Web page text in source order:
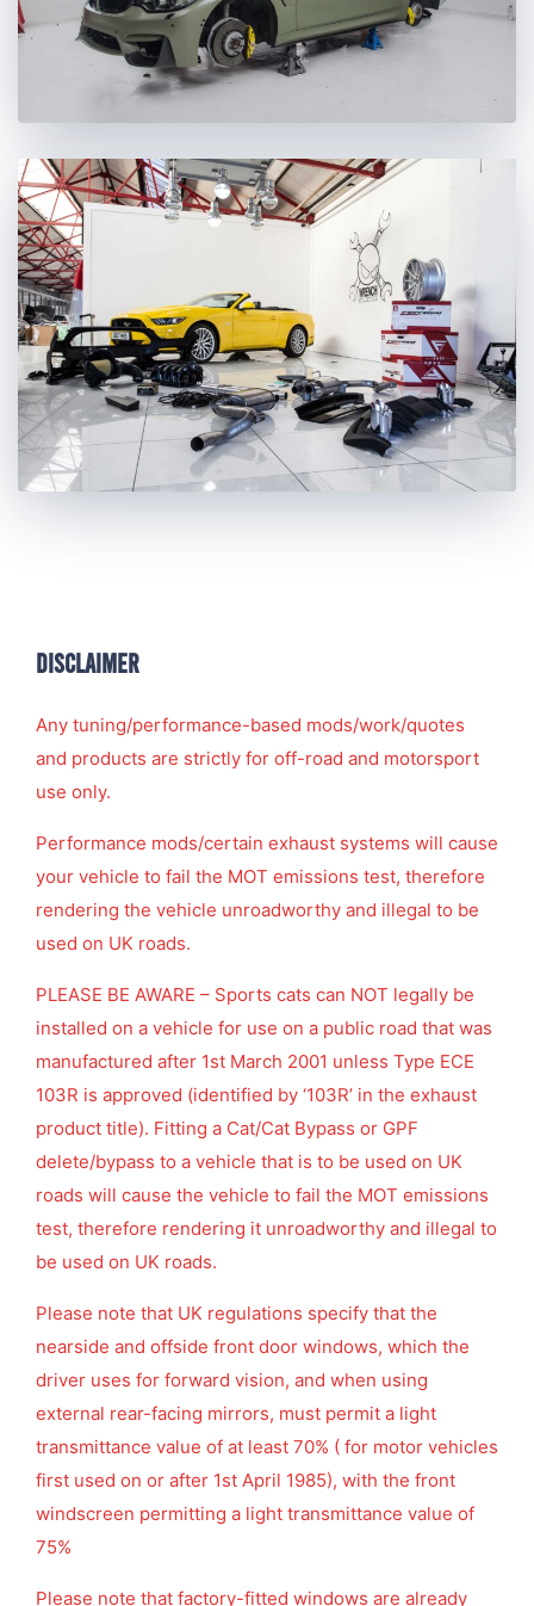
Disclaimer
Any tuning/performance-based mods/work/quotes
and products are strictly for off-road and motorsport
use only.
Performance mods/certain exhaust systems will cause
your vehicle to fail the MOT emissions test, therefore
rendering the vehicle unroadworthy and illegal to be
used on UK roads.
PLEASE BE AWARE – Sports cats can NOT legally be
installed on a vehicle for use on a public road that was
manufactured after 1st March 2001 unless Type ECE
103R is approved (identified by ‘103R’ in the exhaust
product title). Fitting a Cat/Cat Bypass or GPF
delete/bypass to a vehicle that is to be used on UK
roads will cause the vehicle to fail the MOT emissions
test, therefore rendering it unroadworthy and illegal to
be used on UK roads.
Please note that UK regulations specify that the
nearside and offside front door windows, which the
driver uses for forward vision, and when using
external rear-facing mirrors, must permit a light
transmittance value of at least 70% ( for motor vehicles
first used on or after 1st April 1985), with the front
windscreen permitting a light transmittance value of
75%
Please note that factory-fitted windows are already